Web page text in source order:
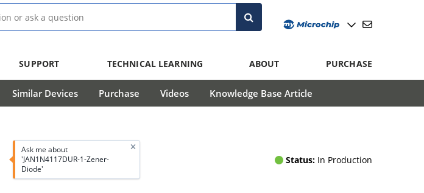
SUPPORT TECHNICAL LEARNING ABOUT PURCHASE
Similar Devices Purchase Videos Knowledge Base Article
Ask me about
'JAN1N4117DUR-1-Zener-
Diode'
Status: In Production